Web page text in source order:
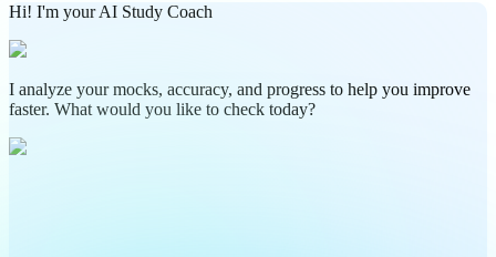
Hi! I'm your AI Study Coach
I analyze your mocks, accuracy, and progress to help you improve
faster. What would you like to check today?